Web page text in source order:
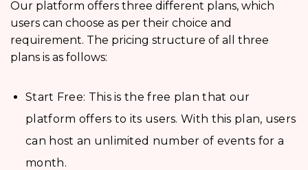
Our platform offers three different plans, which
users can choose as per their choice and
requirement. The pricing structure of all three
plans is as follows:
Start Free: This is the free plan that our
platform offers to its users. With this plan, users
can host an unlimited number of events for a
month.